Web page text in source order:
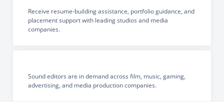
Receive resume-building assistance, portfolio guidance, and
placement support with leading studios and media
companies.
Sound editors are in demand across film, music, gaming,
advertising, and media production companies.